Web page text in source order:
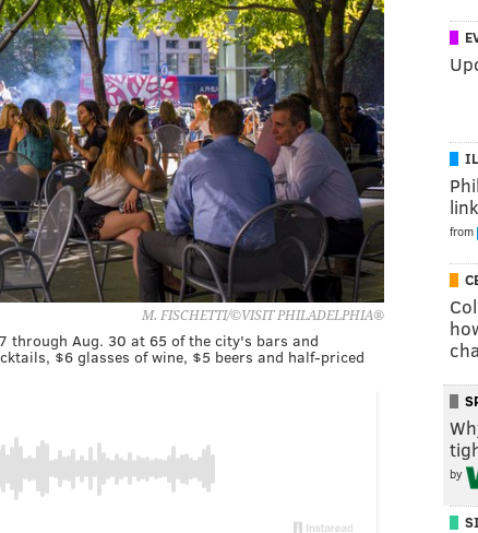
M. FISCHETTI/©VISIT PHILADELPHIA®
through Aug. 30 at 65 of the city's bars and
$6 glasses of wine, $5 beers and half-priced
from
by